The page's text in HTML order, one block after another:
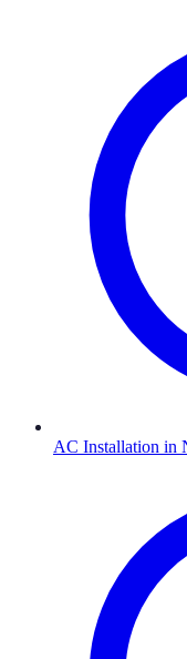
AC Installation in